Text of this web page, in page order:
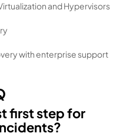
and Hypervisors
with enterprise support
first step for